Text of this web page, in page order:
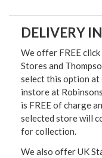
DELIVERY
We offer FREE
Stores and
select this option at
instore at
is FREE of charge
selected store will
for collection.
We also offer UK